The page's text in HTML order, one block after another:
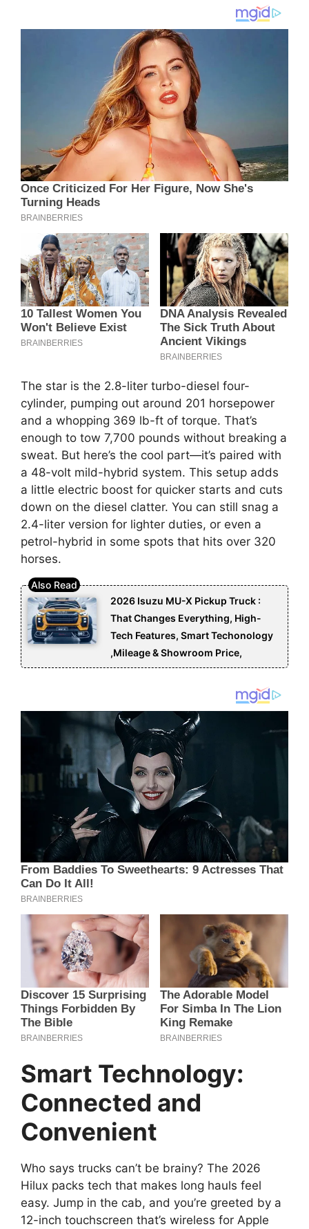
The star is the 2.8-liter turbo-diesel four-
cylinder, pumping out around 201 horsepower
and a whopping 369 lb-ft of torque. That’s
enough to tow 7,700 pounds without breaking a
sweat. But here’s the cool part—it’s paired with
a 48-volt mild-hybrid system. This setup adds
a little electric boost for quicker starts and cuts
down on the diesel clatter. You can still snag a
2.4-liter version for lighter duties, or even a
petrol-hybrid in some spots that hits over 320
horses.
2026 Isuzu MU-X Pickup Truck :
That Changes Everything, High-
Tech Features, Smart Techonology
,Mileage & Showroom Price,
Smart Technology:
Connected and
Convenient
Who says trucks can’t be brainy? The 2026
Hilux packs tech that makes long hauls feel
easy. Jump in the cab, and you’re greeted by a
12-inch touchscreen that’s wireless for Apple